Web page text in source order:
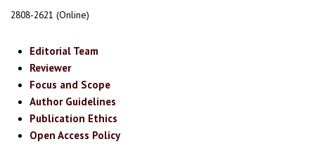
2808-2621 (Online)
Editorial Team
Reviewer
Focus and Scope
Author Guidelines
Publication Ethics
Open Access Policy